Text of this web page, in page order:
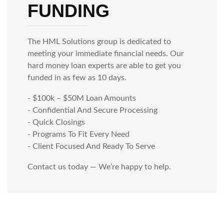
FUNDING
The HML Solutions group is dedicated to
meeting your immediate financial needs. Our
hard money loan experts are able to get you
funded in as few as 10 days.
- $100k – $50M Loan Amounts
- Confidential And Secure Processing
- Quick Closings
- Programs To Fit Every Need
- Client Focused And Ready To Serve
Contact us today — We’re happy to help.